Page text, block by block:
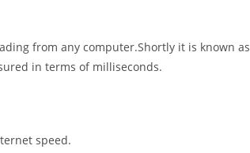
from any computer.Shortly it is known as
in terms of milliseconds.
speed.